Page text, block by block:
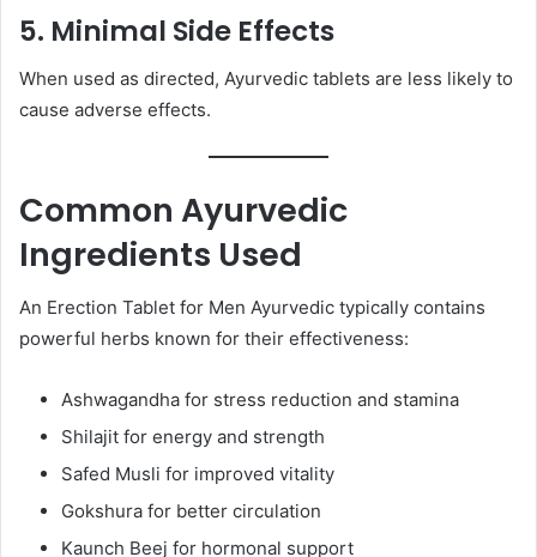
5. Minimal Side Effects
When used as directed, Ayurvedic tablets are less likely to
cause adverse effects.
Common Ayurvedic
Ingredients Used
An Erection Tablet for Men Ayurvedic typically contains
powerful herbs known for their effectiveness:
Ashwagandha for stress reduction and stamina
Shilajit for energy and strength
Safed Musli for improved vitality
Gokshura for better circulation
Kaunch Beej for hormonal support